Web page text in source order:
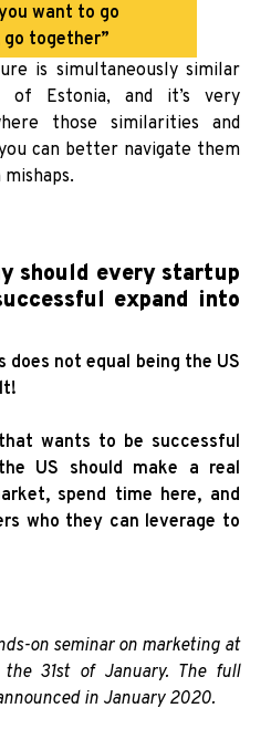
want to go
together”
is simultaneously similar
Estonia, and it’s very
those similarities and
can better navigate them
should every startup
expand into
does not equal being the US
wants to be successful
US should make a real
spend time here, and
who they can leverage to
on seminar on marketing at
31st of January. The full
in January 2020.